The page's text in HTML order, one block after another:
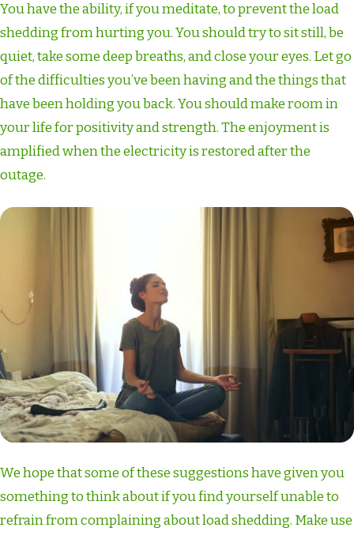
You have the ability, if you meditate, to prevent the load
shedding from hurting you. You should try to sit still, be
quiet, take some deep breaths, and close your eyes. Let go
of the difficulties you’ve been having and the things that
have been holding you back. You should make room in
your life for positivity and strength. The enjoyment is
amplified when the electricity is restored after the
outage.
We hope that some of these suggestions have given you
something to think about if you find yourself unable to
refrain from complaining about load shedding. Make use